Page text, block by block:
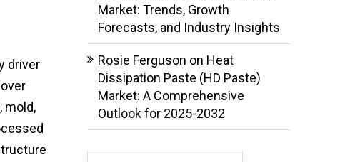
driver
mold,
Market: Trends, Growth
Forecasts, and Industry Insights
Rosie Ferguson on Heat
Dissipation Paste (HD Paste)
Market: A Comprehensive
Outlook for 2025-2032